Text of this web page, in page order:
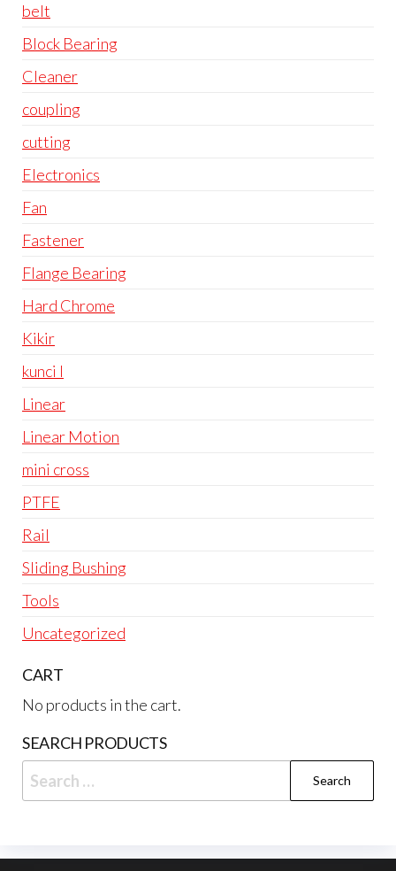
belt
Block Bearing
Cleaner
coupling
cutting
Electronics
Fan
Fastener
Flange Bearing
Hard Chrome
Kikir
kunci l
Linear
Linear Motion
mini cross
PTFE
Rail
Sliding Bushing
Tools
Uncategorized
CART
No products in the cart.
SEARCH PRODUCTS
Search
for: